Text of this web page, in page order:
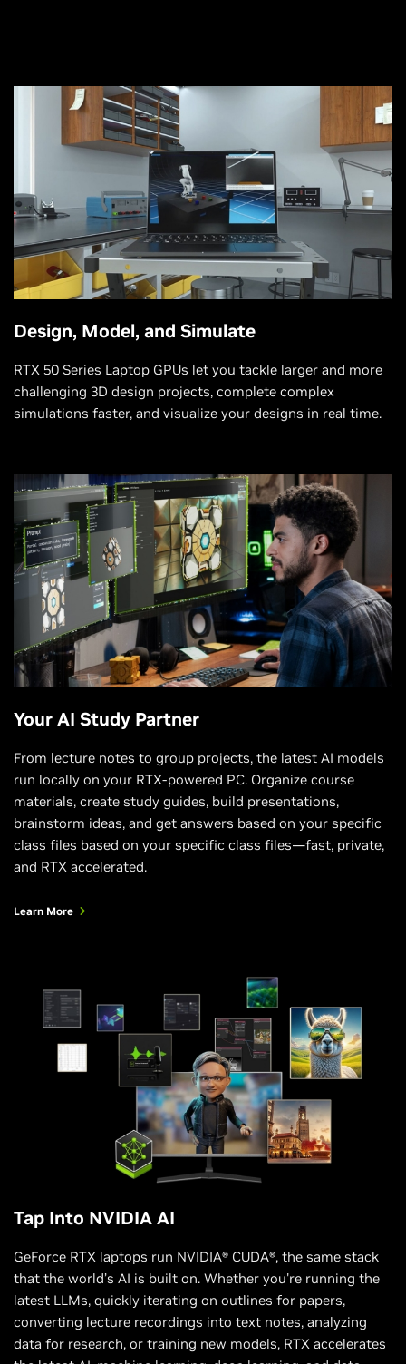
Design, Model, and Simulate
RTX 50 Series Laptop GPUs let you tackle larger and more
challenging 3D design projects, complete complex
simulations faster, and visualize your designs in real time.
Your AI Study Partner
From lecture notes to group projects, the latest AI models
run locally on your RTX-powered PC. Organize course
materials, create study guides, build presentations,
brainstorm ideas, and get answers based on your specific
class files based on your specific class files—fast, private,
and RTX accelerated.
Learn More
Tap Into NVIDIA AI
GeForce RTX laptops run NVIDIA® CUDA®, the same stack
that the world’s AI is built on. Whether you're running the
latest LLMs, quickly iterating on outlines for papers,
converting lecture recordings into text notes, analyzing
data for research, or training new models, RTX accelerates